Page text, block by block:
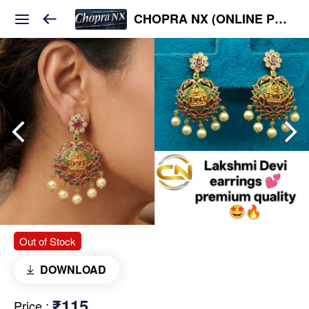
CHOPRA NX (ONLINE PLATFORM )
Out of Stock
DOWNLOAD